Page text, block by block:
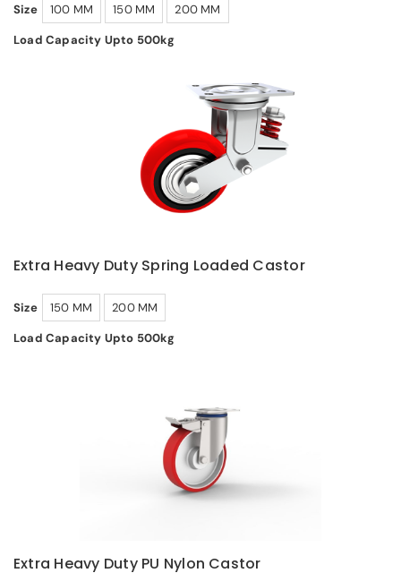
Size 100 MM 150 MM
200 MM
Load Capacity Upto 500kg
Extra Heavy Duty Spring Loaded Castor
Size 150 MM
200 MM
Load Capacity Upto 500kg
Extra Heavy Duty PU Nylon Castor